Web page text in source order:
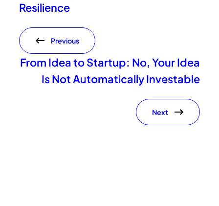
Resilience
Previous
From Idea to Startup: No, Your Idea
Is Not Automatically Investable
Next